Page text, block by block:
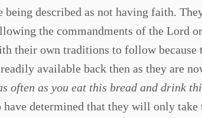
described as not having faith.
the commandments of the Lord
their own traditions to follow because
available back then as they are
often as you eat this bread and drink
determined that they will only take